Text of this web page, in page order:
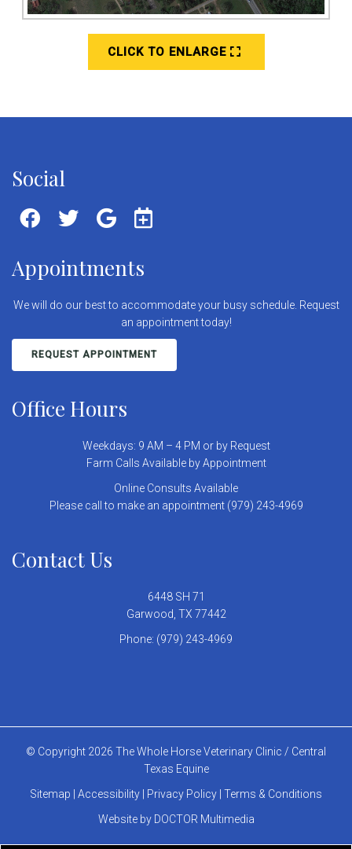
CLICK TO ENLARGE
Social
Appointments
We will do our best to accommodate your busy schedule. Request
an appointment today!
REQUEST APPOINTMENT
Office Hours
Weekdays: 9 AM – 4 PM or by Request
Farm Calls Available by Appointment
Online Consults Available
Please call to make an appointment (979) 243-4969
Contact Us
6448 SH 71
Garwood, TX 77442
Phone: (979) 243-4969
© Copyright 2026 The Whole Horse Veterinary Clinic / Central
Texas Equine
Sitemap
Accessibility Privacy Policy Terms & Conditions
Website by DOCTOR Multimedia